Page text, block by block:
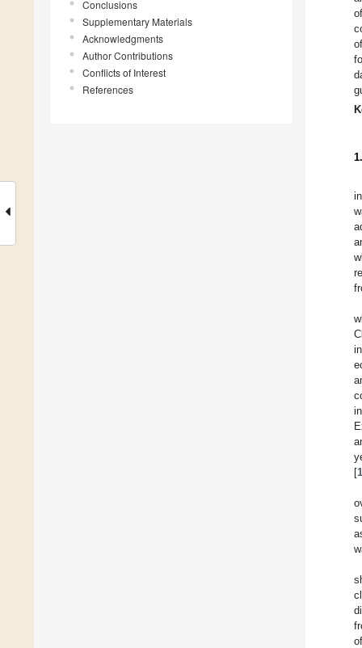
Conclusions
Supplementary Materials
Acknowledgments
Author Contributions
Conflicts of Interest
References
[